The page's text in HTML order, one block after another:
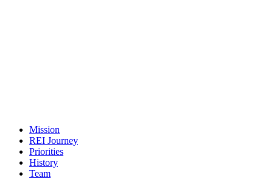
Mission
REI Journey
Priorities
History
Team